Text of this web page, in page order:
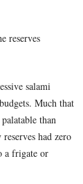
reserves
salami
Much that
than
had zero
a frigate or